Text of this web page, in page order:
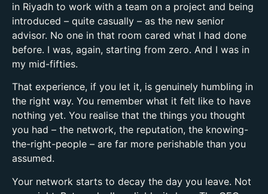
in Riyadh to work with a team on a project and being
introduced – quite casually – as the new senior
advisor. No one in that room cared what I had done
before. I was, again, starting from zero. And I was in
my mid-fifties.
That experience, if you let it, is genuinely humbling in
the right way. You remember what it felt like to have
nothing yet. You realise that the things you thought
you had – the network, the reputation, the knowing-
the-right-people – are far more perishable than you
assumed.
Your network starts to decay the day you leave. Not